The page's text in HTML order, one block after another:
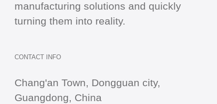
manufacturing solutions and quickly
turning them into reality.
CONTACT INFO
Chang'an Town, Dongguan city,
Guangdong, China